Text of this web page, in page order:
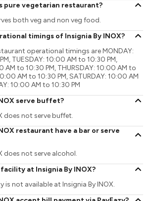
pure vegetarian restaurant?
both veg and non veg food.
timings of Insignia By INOX?
operational timings are MONDAY:
TUESDAY: 10:00 AM to 10:30 PM,
AM to 10:30 PM, THURSDAY: 10:00 AM to
AM to 10:30 PM, SATURDAY: 10:00 AM
10:00 AM to 10:30 PM
serve buffet?
does not serve buffet.
restaurant have a bar or serve
does not serve alcohol.
at Insignia By INOX?
is not available at Insignia By INOX.